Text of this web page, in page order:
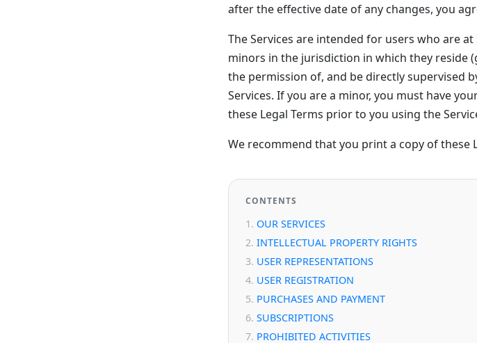
after the effective date of any changes, you
The Services are intended for users who are
minors in the jurisdiction in which they reside
the permission of, and be directly supervised
Services. If you are a minor, you must have
these Legal Terms prior to you using the
We recommend that you print a copy of these
CONTENTS
OUR SERVICES
INTELLECTUAL PROPERTY RIGHTS
USER REPRESENTATIONS
USER REGISTRATION
PURCHASES AND PAYMENT
SUBSCRIPTIONS
PROHIBITED ACTIVITIES